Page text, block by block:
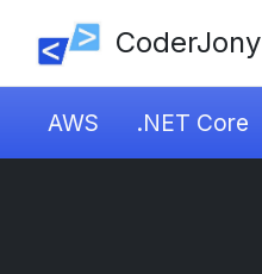
CoderJony
AWS .NET Core